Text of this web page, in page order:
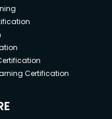
Certification